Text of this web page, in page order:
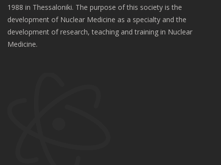
1988 in Thessaloniki. The purpose of this society is the
development of Nuclear Medicine as a specialty and the
development of research, teaching and training in Nuclear
Medicine.